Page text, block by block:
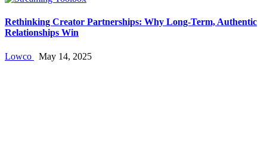
Rethinking Creator Partnerships: Why Long‑Term, Authentic
Relationships Win
Lowco May 14, 2025